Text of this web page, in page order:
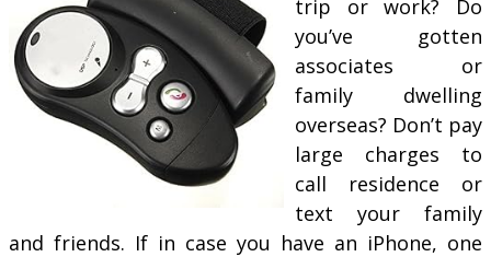
trip or work? Do
you’ve gotten
associates or
family dwelling
overseas? Don’t pay
large charges to
call residence or
text your family
and friends. If in case you have an iPhone, one